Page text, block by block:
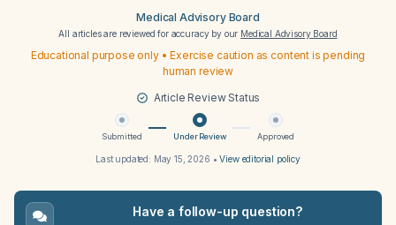
Medical Advisory Board
All articles are reviewed for accuracy by our Medical Advisory Board
Educational purpose only • Exercise caution as content is pending
human review
Article Review Status
Submitted Under Review Approved
Last updated: May 15, 2026 •View editorial policy
Have a follow-up question?